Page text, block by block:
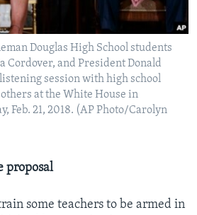
Douglas High School students
Cordover, and President Donald
session with high school
at the White House in
Feb. 21, 2018. (AP Photo/Carolyn
proposal
some teachers to be armed in